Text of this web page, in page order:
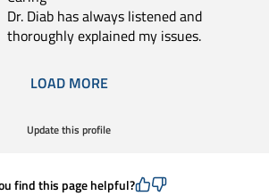
Dr. Diab has always listened and
thoroughly explained my issues.
LOAD MORE
Update this profile
find this page helpful?